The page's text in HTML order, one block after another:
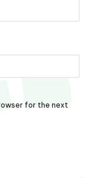
for the next